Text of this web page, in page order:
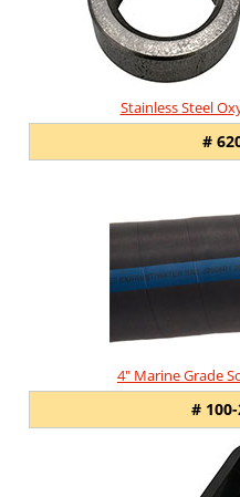
Stainless Steel
#
4" Marine Grade
#